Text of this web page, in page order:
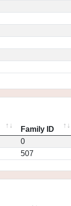
Family ID
0
507